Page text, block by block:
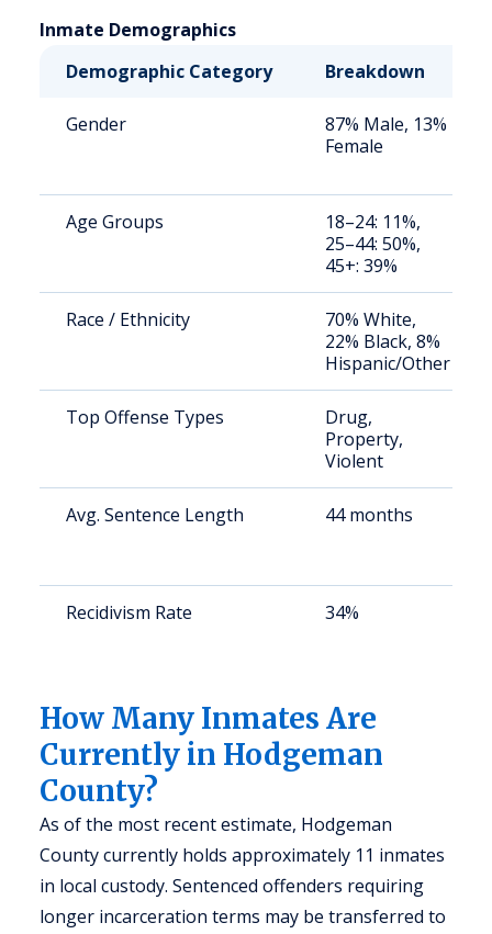
Inmate Demographics
Demographic Category
Breakdown
Gender
87% Male, 13%
Female
Age Groups
18–24: 11%,
25–44: 50%,
45+: 39%
Race / Ethnicity
70% White,
22% Black, 8%
Hispanic/Other
Top Offense Types
Drug,
Property,
Violent
Avg. Sentence Length 44 months
Recidivism Rate 34%
How Many Inmates Are
Currently in Hodgeman
County?
As of the most recent estimate, Hodgeman
County currently holds approximately 11 inmates
in local custody. Sentenced offenders requiring
longer incarceration terms may be transferred to